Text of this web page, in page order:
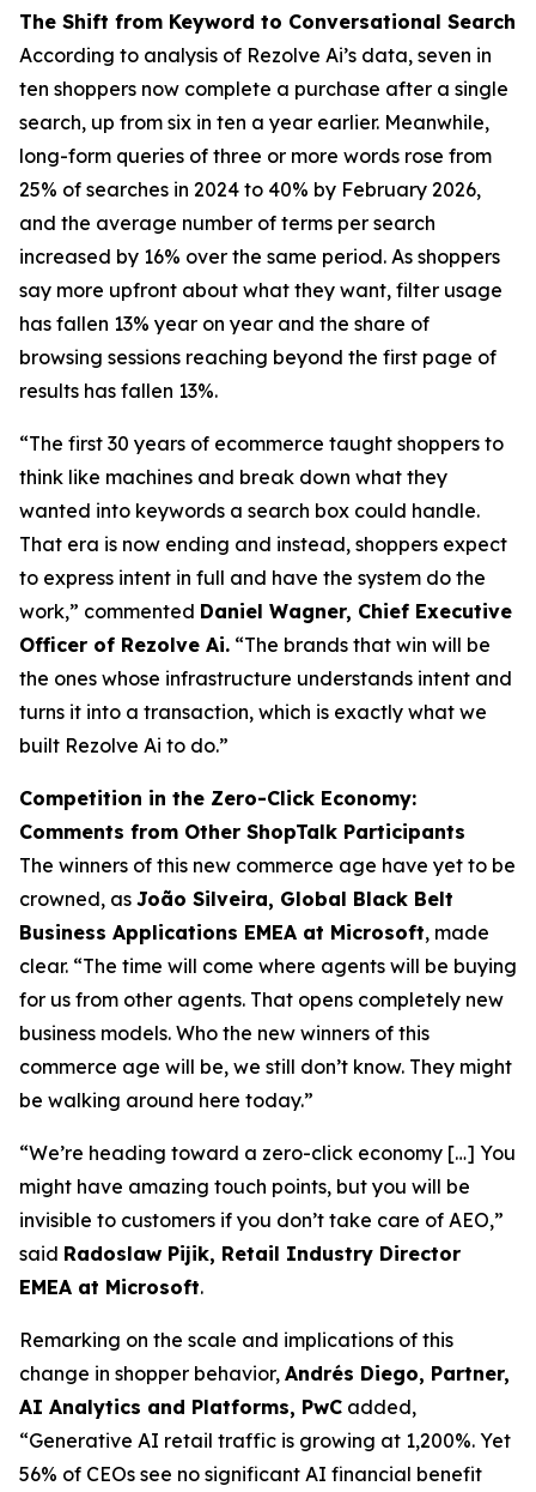
The Shift from Keyword to Conversational Search
According to analysis of Rezolve Ai’s data, seven in
ten shoppers now complete a purchase after a single
search, up from six in ten a year earlier. Meanwhile,
long-form queries of three or more words rose from
25% of searches in 2024 to 40% by February 2026,
and the average number of terms per search
increased by 16% over the same period. As shoppers
say more upfront about what they want, filter usage
has fallen 13% year on year and the share of
browsing sessions reaching beyond the first page of
results has fallen 13%.
“The first 30 years of ecommerce taught shoppers to
think like machines and break down what they
wanted into keywords a search box could handle.
That era is now ending and instead, shoppers expect
to express intent in full and have the system do the
work,” commented Daniel Wagner, Chief Executive
Officer of Rezolve Ai. “The brands that win will be
the ones whose infrastructure understands intent and
turns it into a transaction, which is exactly what we
built Rezolve Ai to do.”
Competition in the Zero-Click Economy:
Comments from Other ShopTalk Participants
The winners of this new commerce age have yet to be
crowned, as João Silveira, Global Black Belt
Business Applications EMEA at Microsoft, made
clear. “The time will come where agents will be buying
for us from other agents. That opens completely new
business models. Who the new winners of this
commerce age will be, we still don’t know. They might
be walking around here today.”
“We’re heading toward a zero-click economy […] You
might have amazing touch points, but you will be
invisible to customers if you don’t take care of AEO,”
said Radoslaw Pijik, Retail Industry Director
EMEA at Microsoft.
Remarking on the scale and implications of this
change in shopper behavior, Andrés Diego, Partner,
AI Analytics and Platforms, PwC added,
“Generative AI retail traffic is growing at 1,200%. Yet
56% of CEOs see no significant AI financial benefit